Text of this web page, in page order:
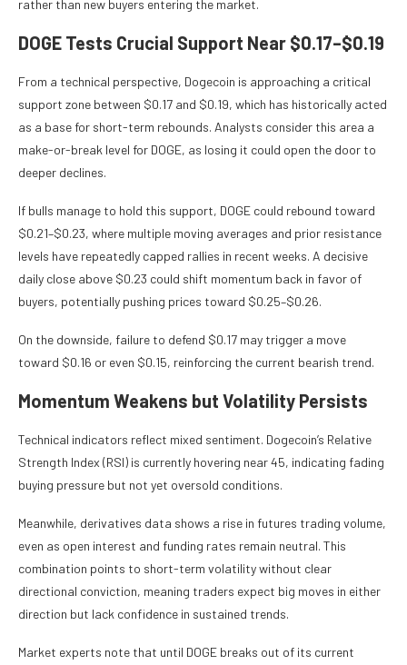
rather than new buyers entering the market.
DOGE Tests Crucial Support Near $0.17–$0.19
From a technical perspective, Dogecoin is approaching a critical
support zone between $0.17 and $0.19, which has historically acted
as a base for short-term rebounds. Analysts consider this area a
make-or-break level for DOGE, as losing it could open the door to
deeper declines.
If bulls manage to hold this support, DOGE could rebound toward
$0.21–$0.23, where multiple moving averages and prior resistance
levels have repeatedly capped rallies in recent weeks. A decisive
daily close above $0.23 could shift momentum back in favor of
buyers, potentially pushing prices toward $0.25–$0.26.
On the downside, failure to defend $0.17 may trigger a move
toward $0.16 or even $0.15, reinforcing the current bearish trend.
Momentum Weakens but Volatility Persists
Technical indicators reflect mixed sentiment. Dogecoin’s Relative
Strength Index (RSI) is currently hovering near 45, indicating fading
buying pressure but not yet oversold conditions.
Meanwhile, derivatives data shows a rise in futures trading volume,
even as open interest and funding rates remain neutral. This
combination points to short-term volatility without clear
directional conviction, meaning traders expect big moves in either
direction but lack confidence in sustained trends.
Market experts note that until DOGE breaks out of its current